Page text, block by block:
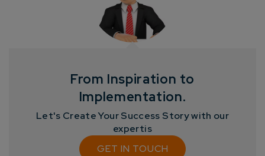
From Inspiration to
Implementation.
Let's Create Your Success Story with our
expertis
GET IN TOUCH